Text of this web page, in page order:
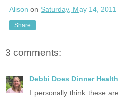
Alison on Saturday, May 14, 2011
Share
3 comments:
Debbi Does Dinner
I personally think these